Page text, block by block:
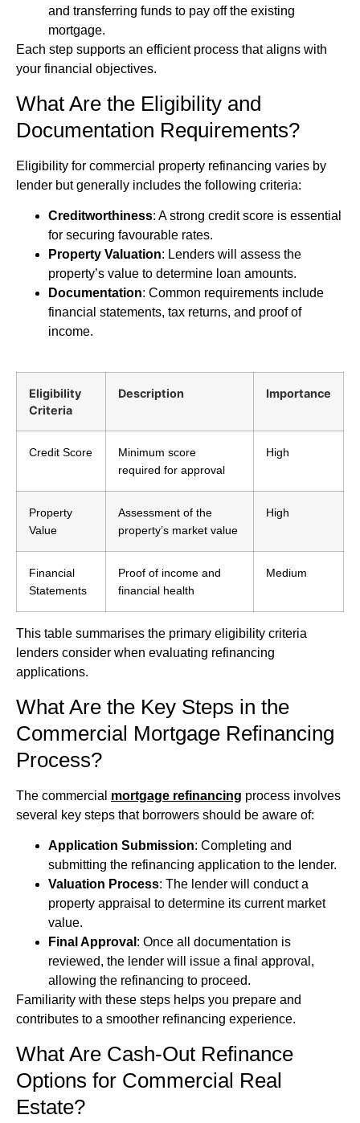
and transferring funds to pay off the existing
mortgage.
Each step supports an efficient process that aligns with
your financial objectives.
What Are the Eligibility and
Documentation Requirements?
Eligibility for commercial property refinancing varies by
lender but generally includes the following criteria:
Creditworthiness: A strong credit score is essential
for securing favourable rates.
Property Valuation: Lenders will assess the
property’s value to determine loan amounts.
Documentation: Common requirements include
financial statements, tax returns, and proof of
income.
Eligibility
Criteria
Description Importance
Credit Score
Minimum score
required for approval
High
Property
Value
Assessment of the
property’s market value
High
Financial
Statements
Proof of income and
financial health
Medium
This table summarises the primary eligibility criteria
lenders consider when evaluating refinancing
applications.
What Are the Key Steps in the
Commercial Mortgage Refinancing
Process?
The commercial mortgage refinancing process involves
several key steps that borrowers should be aware of:
Application Submission: Completing and
submitting the refinancing application to the lender.
Valuation Process: The lender will conduct a
property appraisal to determine its current market
value.
Final Approval : Once all documentation is
reviewed, the lender will issue a final approval,
allowing the refinancing to proceed.
Familiarity with these steps helps you prepare and
contributes to a smoother refinancing experience.
What Are Cash-Out Refinance
Options for Commercial Real
Estate?